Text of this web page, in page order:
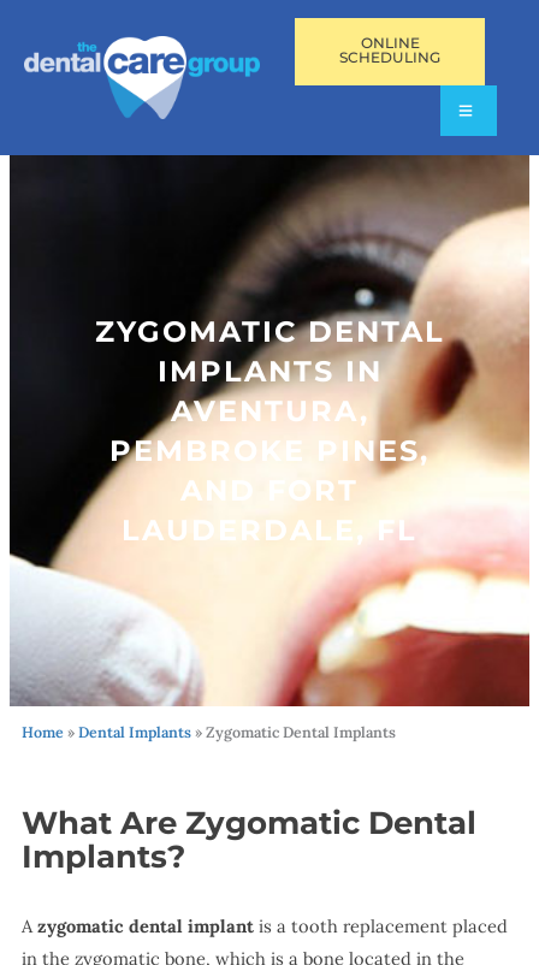
ONLINE
SCHEDULING
ZYGOMATIC DENTAL
IMPLANTS IN
AVENTURA,
PEMBROKE PINES,
AND FORT
LAUDERDALE, FL
Home» Dental Implants» Zygomatic Dental Implants
What Are Zygomatic Dental
Implants?
Azygomatic dental implantis a tooth replacement placed
in the zygomatic bone, which is a bone located in the